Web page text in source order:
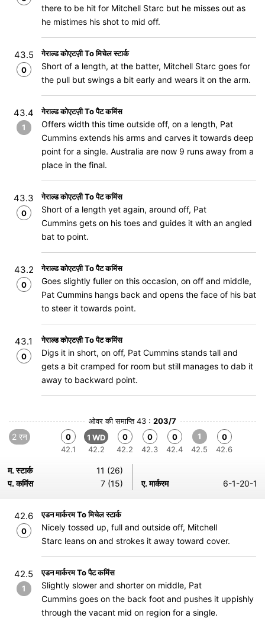
there to be hit for Mitchell Starc but he misses out as
he mistimes his shot to mid off.
43.5
0
गेराल्ड कोएटज़ी To मिचेल स्टार्क
Short of a length, at the batter, Mitchell Starc goes for
the pull but swings a bit early and wears it on the arm.
43.4
1
गेराल्ड कोएटज़ी To पैट कमिंस
Offers width this time outside off, on a length, Pat
Cummins extends his arms and carves it towards deep
point for a single. Australia are now 9 runs away from a
place in the final.
43.3
0
गेराल्ड कोएटज़ी To पैट कमिंस
Short of a length yet again, around off, Pat
Cummins gets on his toes and guides it with an angled
bat to point.
43.2
0
गेराल्ड कोएटज़ी To पैट कमिंस
Goes slightly fuller on this occasion, on off and middle,
Pat Cummins hangs back and opens the face of his bat
to steer it towards point.
43.1
0
गेराल्ड कोएटज़ी To पैट कमिंस
Digs it in short, on off, Pat Cummins stands tall and
gets a bit cramped for room but still manages to dab it
away to backward point.
ओवर की समाप्ति 43 : 203/7
2 रन
0
42.1
1 WD
42.2
0
42.2
0
42.3
0
42.4
1
42.5
0
42.6
म. स्टार्क
11 (26)
प. कमिंस
7 (15) ए. मार्करम 6-1-20-1
42.6
0
एडन मार्करम To मिचेल स्टार्क
Nicely tossed up, full and outside off, Mitchell
Starc leans on and strokes it away toward cover.
42.5
1
एडन मार्करम To पैट कमिंस
Slightly slower and shorter on middle, Pat
Cummins goes on the back foot and pushes it uppishly
through the vacant mid on region for a single.